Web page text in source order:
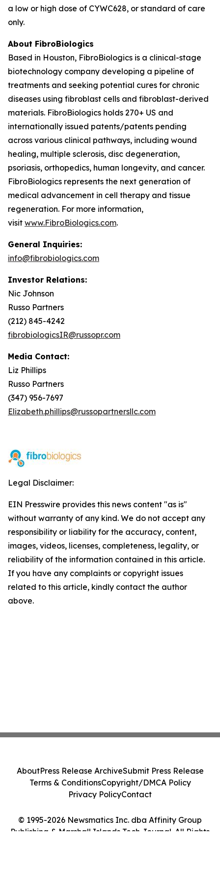
a low or high dose of CYWC628, or standard of care
only.
About FibroBiologics
Based in Houston, FibroBiologics is a clinical-stage
biotechnology company developing a pipeline of
treatments and seeking potential cures for chronic
diseases using fibroblast cells and fibroblast-derived
materials. FibroBiologics holds 270+ US and
internationally issued patents/patents pending
across various clinical pathways, including wound
healing, multiple sclerosis, disc degeneration,
psoriasis, orthopedics, human longevity, and cancer.
FibroBiologics represents the next generation of
medical advancement in cell therapy and tissue
regeneration. For more information,
visit www.FibroBiologics.com.
General Inquiries:
info@fibrobiologics.com
Investor Relations:
Nic Johnson
Russo Partners
(212) 845-4242
fibrobiologicsIR@russopr.com
Media Contact:
Liz Phillips
Russo Partners
(347) 956-7697
Elizabeth.phillips@russopartnersllc.com
Legal Disclaimer:
EIN Presswire provides this news content "as is"
without warranty of any kind. We do not accept any
responsibility or liability for the accuracy, content,
images, videos, licenses, completeness, legality, or
reliability of the information contained in this article.
If you have any complaints or copyright issues
related to this article, kindly contact the author
above.
© 1995-2026 Newsmatics Inc. dba Affinity Group
Publishing & Marshall Islands Tech Journal. All Rights
AboutPress Release ArchiveSubmit Press Release
Terms & ConditionsCopyright/DMCA Policy
Privacy PolicyContact